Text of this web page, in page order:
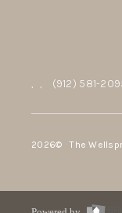
, , (912) 581-
2026© The